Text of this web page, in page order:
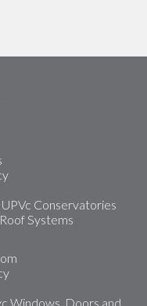
Conservatories
Systems
Windows, Doors and